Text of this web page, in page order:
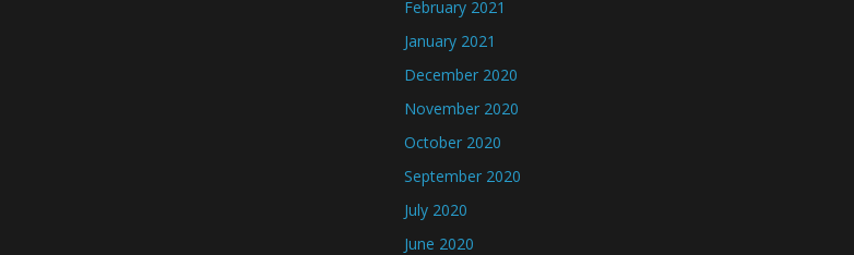
February 2021
January 2021
December 2020
November 2020
October 2020
September 2020
July 2020
June 2020